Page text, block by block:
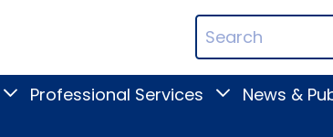
Search
Terms
ToggleProfessional Services
ToggleNews &